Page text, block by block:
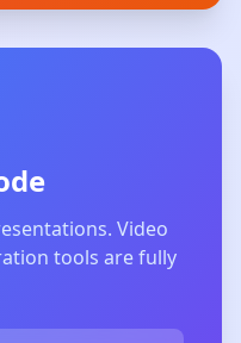
Video
tools are fully